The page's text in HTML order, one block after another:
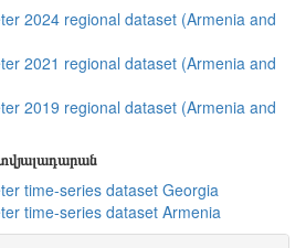
2024 regional dataset (Armenia and
2021 regional dataset (Armenia and
2019 regional dataset (Armenia and
time-series dataset Georgia
time-series dataset Armenia